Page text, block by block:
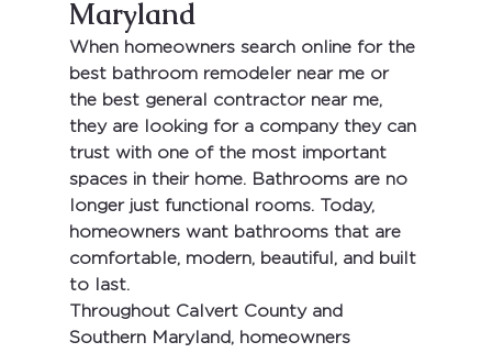
Maryland
When homeowners search online for the
best bathroom remodeler near me or
the best general contractor near me,
they are looking for a company they can
trust with one of the most important
spaces in their home. Bathrooms are no
longer just functional rooms. Today,
homeowners want bathrooms that are
comfortable, modern, beautiful, and built
to last.
Throughout Calvert County and
Southern Maryland, homeowners